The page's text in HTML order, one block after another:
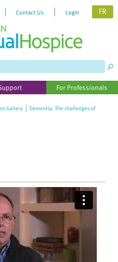
Contact Us Login FR
For Professionals
Gallery
Dementia: The challenges of